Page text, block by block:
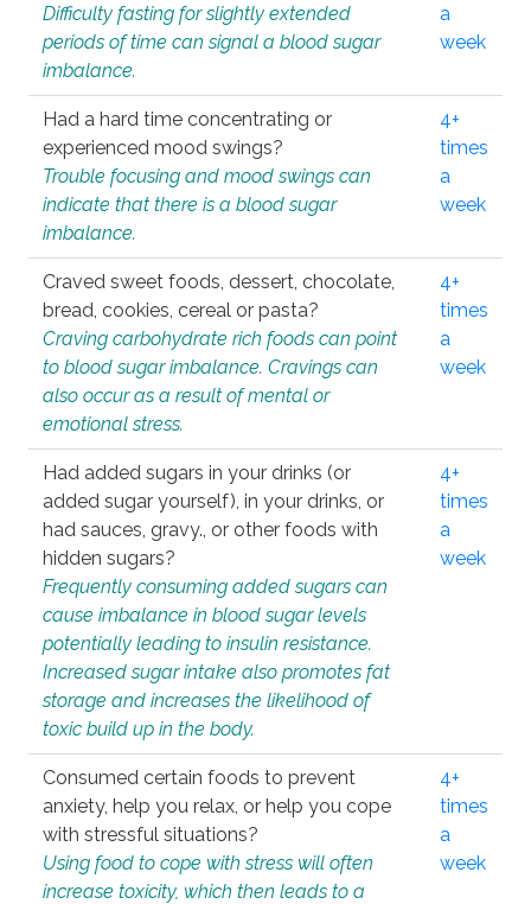
Difficulty fasting for slightly extended
periods of time can signal a blood sugar
imbalance.
a
week
Had a hard time concentrating or
experienced mood swings?
Trouble focusing and mood swings can
indicate that there is a blood sugar
imbalance.
4+
times
a
week
Craved sweet foods, dessert, chocolate,
bread, cookies, cereal or pasta?
Craving carbohydrate rich foods can point
to blood sugar imbalance. Cravings can
also occur as a result of mental or
emotional stress.
4+
times
a
week
Had added sugars in your drinks (or
added sugar yourself), in your drinks, or
had sauces, gravy., or other foods with
hidden sugars?
Frequently consuming added sugars can
cause imbalance in blood sugar levels
potentially leading to insulin resistance.
Increased sugar intake also promotes fat
storage and increases the likelihood of
toxic build up in the body.
4+
times
a
week
Consumed certain foods to prevent
anxiety, help you relax, or help you cope
with stressful situations?
Using food to cope with stress will often
increase toxicity, which then leads to a
4+
times
a
week